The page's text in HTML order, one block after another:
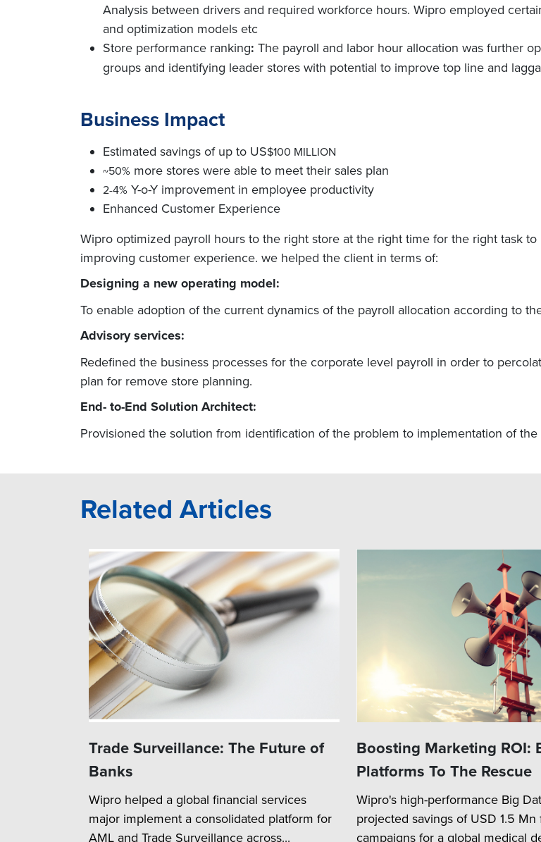
Analysis between drivers and required workforce hours. Wipro employed
and optimization models etc
Store performance ranking: The payroll and labor hour allocation was further
groups and identifying leader stores with potential to improve top line and
Business Impact
Estimated savings of up to US$100 MILLION
~50% more stores were able to meet their sales plan
2-4% Y-o-Y improvement in employee productivity
Enhanced Customer Experience
Wipro optimized payroll hours to the right store at the right time for the right task
improving customer experience. we helped the client in terms of:
Designing a new operating model:
To enable adoption of the current dynamics of the payroll allocation according to
Advisory services:
Redefined the business processes for the corporate level payroll in order to
plan for remove store planning.
End- to-End Solution Architect:
Provisioned the solution from identification of the problem to implementation of
Related Articles
Trade Surveillance: The Future of
Banks
Wipro helped a global financial services
major implement a consolidated platform for
AML and Trade Surveillance across...
Boosting Marketing ROI:
Platforms To The Rescue
Wipro's high-performance Big
projected savings of USD 1.5 Mn
campaigns for a global medical